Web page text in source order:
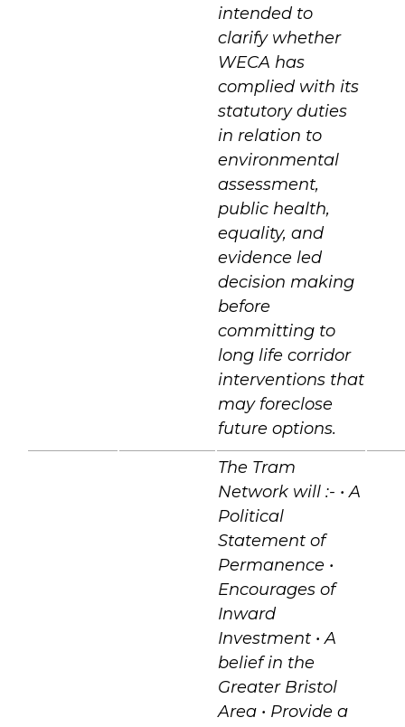
intended to
clarify whether
WECA has
complied with its
statutory duties
in relation to
environmental
assessment,
public health,
equality, and
evidence led
decision making
before
committing to
long life corridor
interventions that
may foreclose
future options.
The Tram
Network will :- • A
Political
Statement of
Permanence •
Encourages of
Inward
Investment • A
belief in the
Greater Bristol
Area • Provide a